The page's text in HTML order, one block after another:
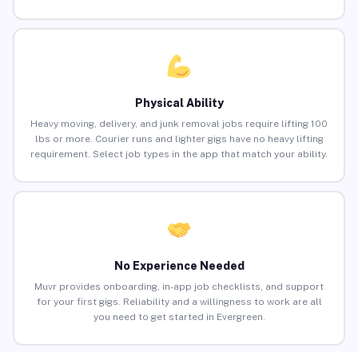
Physical Ability
Heavy moving, delivery, and junk removal jobs require lifting 100
lbs or more. Courier runs and lighter gigs have no heavy lifting
requirement. Select job types in the app that match your ability.
No Experience Needed
Muvr provides onboarding, in-app job checklists, and support
for your first gigs. Reliability and a willingness to work are all
you need to get started in Evergreen.